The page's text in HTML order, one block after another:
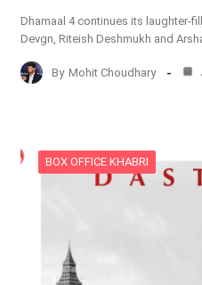
Dhamaal 4 continues its laughter-
Devgn, Riteish Deshmukh and
By Mohit Choudhary
BOX OFFICE KHABRI